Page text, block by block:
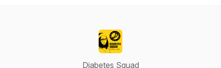
Diabetes Squad